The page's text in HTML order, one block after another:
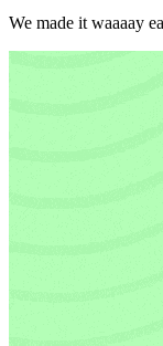
We made it waaaay